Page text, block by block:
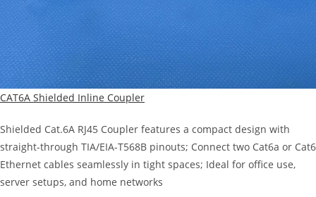
CAT6A Shielded Inline Coupler
Shielded Cat.6A RJ45 Coupler features a compact design with
straight-through TIA/EIA-T568B pinouts; Connect two Cat6a or Cat6
Ethernet cables seamlessly in tight spaces; Ideal for office use,
server setups, and home networks